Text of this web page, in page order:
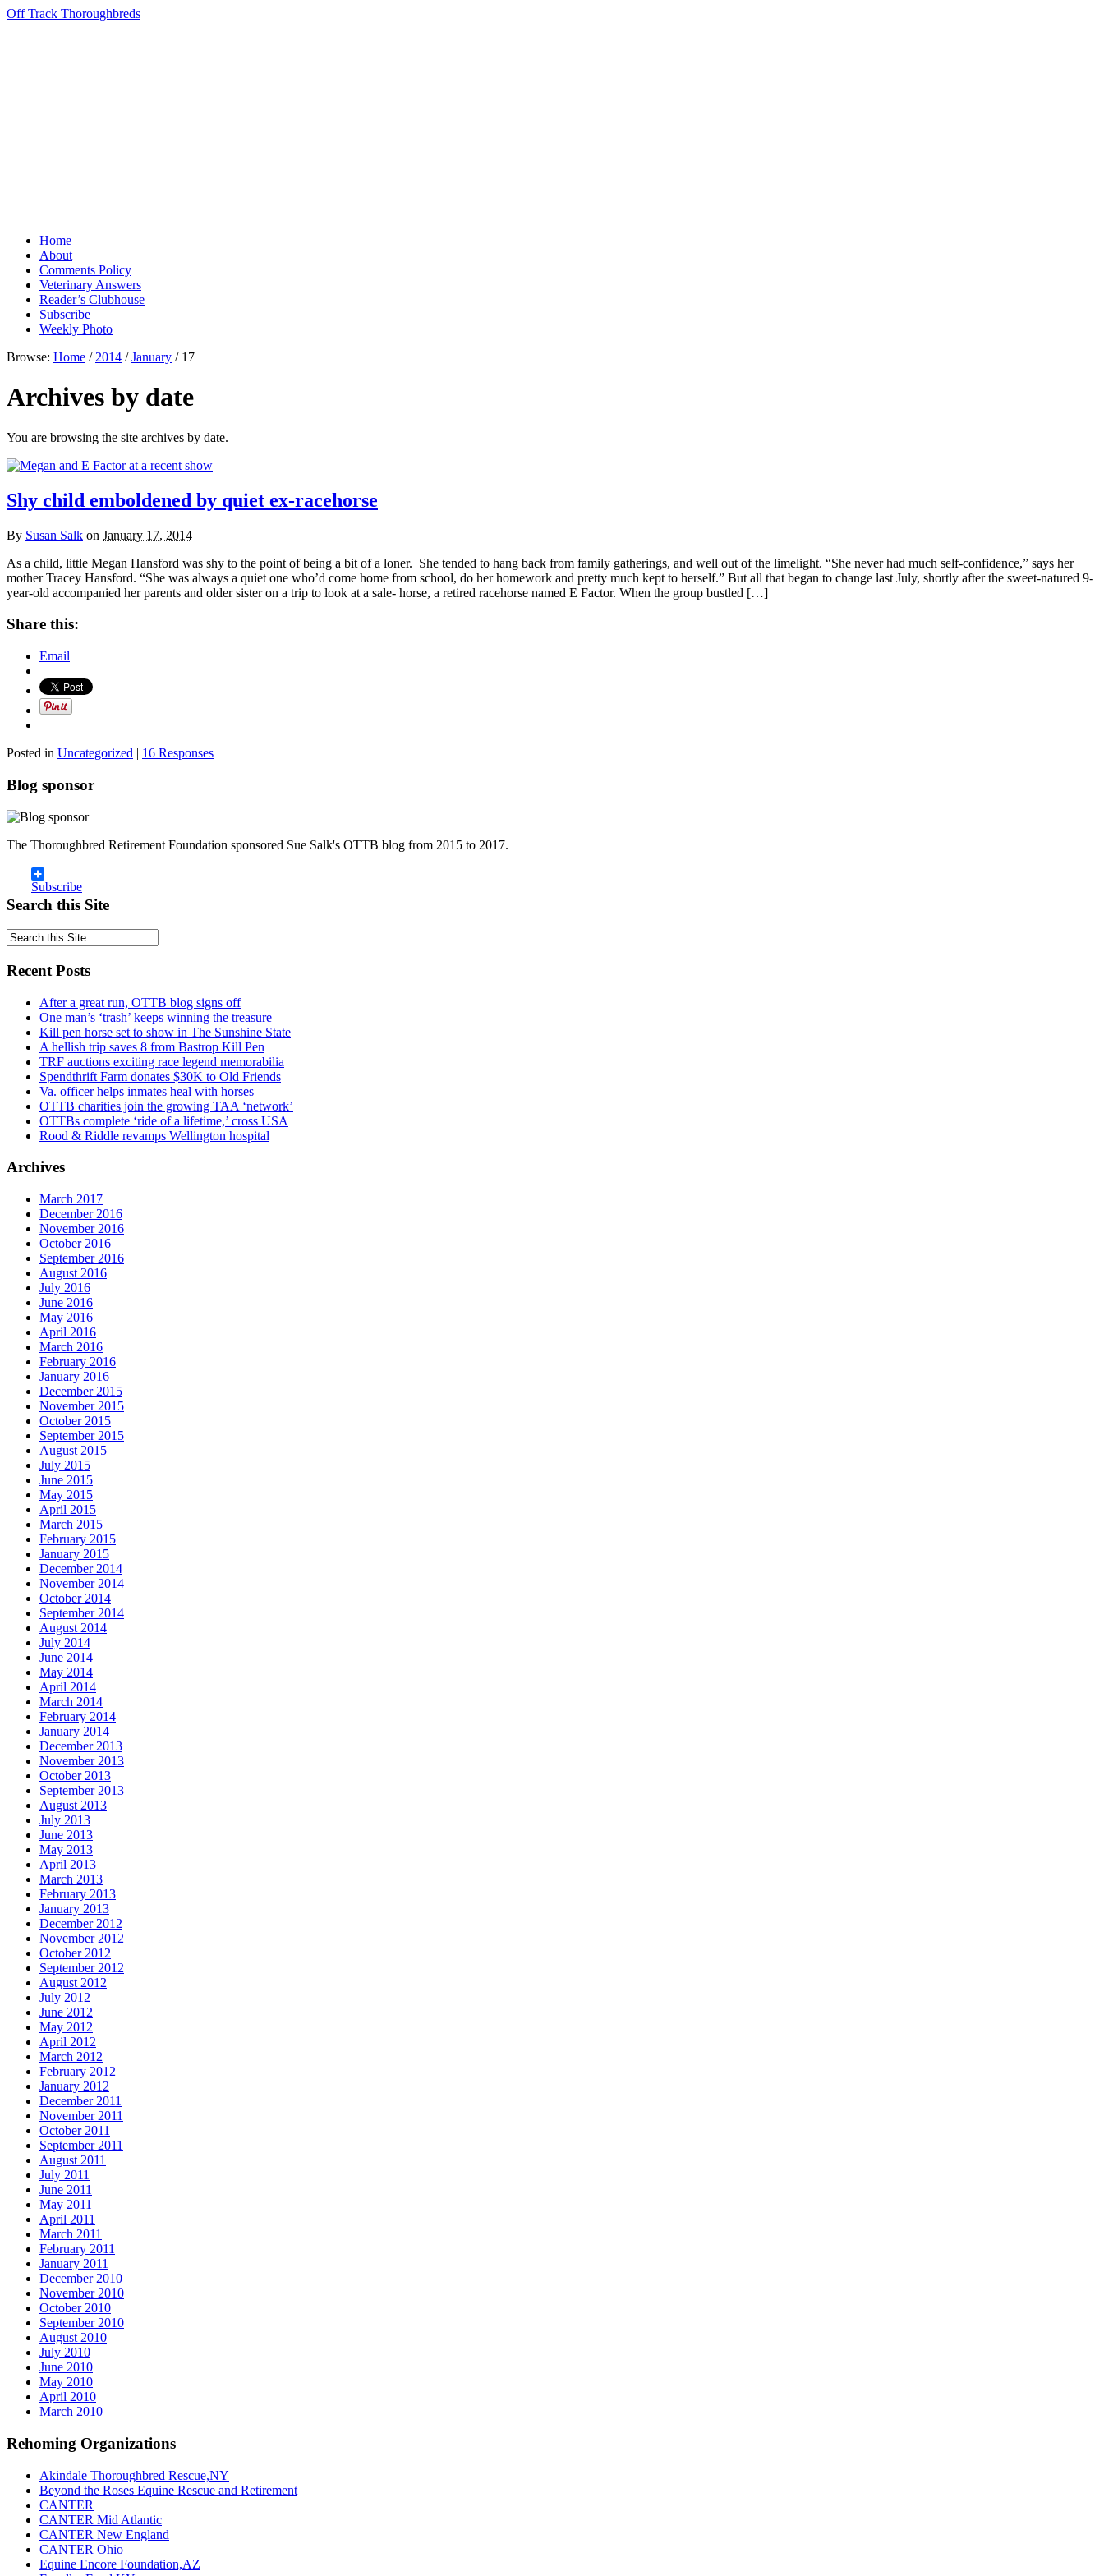
Off Track Thoroughbreds
Home
About
Comments Policy
Veterinary Answers
Reader’s Clubhouse
Subscribe
Weekly Photo
Browse: Home / 2014 / January / 17
Archives by date
You are browsing the site archives by date.
Shy child emboldened by quiet ex-racehorse
By Susan Salk on January 17, 2014
As a child, little Megan Hansford was shy to the point of being a bit of a loner. She tended to hang back from family gatherings, and well out of the limelight. “She never had much self-confidence,” says her
mother Tracey Hansford. “She was always a quiet one who’d come home from school, do her homework and pretty much kept to herself.” But all that began to change last July, shortly after the sweet-natured 9-
year-old accompanied her parents and older sister on a trip to look at a sale- horse, a retired racehorse named E Factor. When the group bustled […]
Share this:
Email
Posted in Uncategorized | 16 Responses
Blog sponsor
The Thoroughbred Retirement Foundation sponsored Sue Salk's OTTB blog from 2015 to 2017.
Subscribe
Search this Site
Recent Posts
After a great run, OTTB blog signs off
One man’s ‘trash’ keeps winning the treasure
Kill pen horse set to show in The Sunshine State
A hellish trip saves 8 from Bastrop Kill Pen
TRF auctions exciting race legend memorabilia
Spendthrift Farm donates $30K to Old Friends
Va. officer helps inmates heal with horses
OTTB charities join the growing TAA ‘network’
OTTBs complete ‘ride of a lifetime,’ cross USA
Rood & Riddle revamps Wellington hospital
Archives
March 2017
December 2016
November 2016
October 2016
September 2016
August 2016
July 2016
June 2016
May 2016
April 2016
March 2016
February 2016
January 2016
December 2015
November 2015
October 2015
September 2015
August 2015
July 2015
June 2015
May 2015
April 2015
March 2015
February 2015
January 2015
December 2014
November 2014
October 2014
September 2014
August 2014
July 2014
June 2014
May 2014
April 2014
March 2014
February 2014
January 2014
December 2013
November 2013
October 2013
September 2013
August 2013
July 2013
June 2013
May 2013
April 2013
March 2013
February 2013
January 2013
December 2012
November 2012
October 2012
September 2012
August 2012
July 2012
June 2012
May 2012
April 2012
March 2012
February 2012
January 2012
December 2011
November 2011
October 2011
September 2011
August 2011
July 2011
June 2011
May 2011
April 2011
March 2011
February 2011
January 2011
December 2010
November 2010
October 2010
September 2010
August 2010
July 2010
June 2010
May 2010
April 2010
March 2010
Rehoming Organizations
Akindale Thoroughbred Rescue,NY
Beyond the Roses Equine Rescue and Retirement
CANTER
CANTER Mid Atlantic
CANTER New England
CANTER Ohio
Equine Encore Foundation,AZ